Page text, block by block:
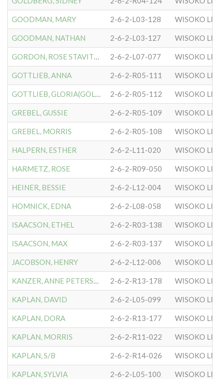
GOODMAN, MARY 2-6-2-L03-128 WISOKO
GOODMAN, NATHAN 2-6-2-L03-127 WISOKO
GORDON, ROSE STAVITSKY 2-6-2-L07-077 WISOKO
GOTTLIEB, ANNA 2-6-2-R05-111 WISOKO
GOTTLIEB, GLORIA(GOLDIE) 2-6-2-R05-112 WISOKO
GREBEL, GUSSIE 2-6-2-R05-109 WISOKO
GREBEL, MORRIS 2-6-2-R05-108 WISOKO
HALPERN, ESTHER 2-6-2-L11-020 WISOKO
HARMETZ, ROSE 2-6-2-R09-050 WISOKO
HEINER, BESSIE 2-6-2-L12-004 WISOKO
HOMNICK, EDNA 2-6-2-L08-058 WISOKO
ISAACSON, ETHEL 2-6-2-R03-138 WISOKO
ISAACSON, MAX 2-6-2-R03-137 WISOKO
JACOBSON, HENRY 2-6-2-L12-006 WISOKO
KANZER, ANNE PETERSON 2-6-2-R13-178 WISOKO
KAPLAN, DAVID 2-6-2-L05-099 WISOKO
KAPLAN, DORA 2-6-2-R13-177 WISOKO
KAPLAN, MORRIS 2-6-2-R11-022 WISOKO
KAPLAN, S/B 2-6-2-R14-026 WISOKO
KAPLAN, SYLVIA 2-6-2-L05-100 WISOKO